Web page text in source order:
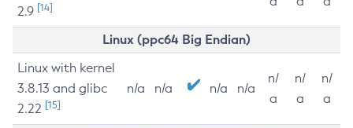
2.9 [14]
Linux (ppc64 Big Endian)
Linux with kernel
3.8.13 and glibc
2.22 [15]
n/a n/a n/a n/a
n/
a
n/
a
n/
a